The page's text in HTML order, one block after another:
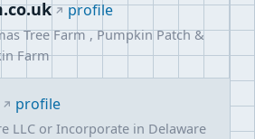
profile
Tree Farm , Pumpkin Patch &
Farm
profile
LLC or Incorporate in Delaware